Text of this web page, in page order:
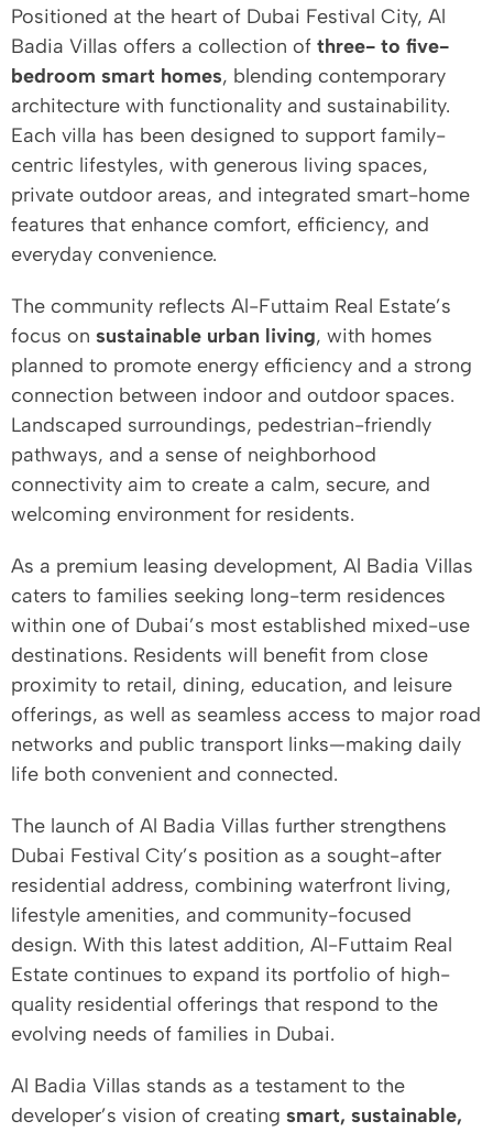
Positioned at the heart of Dubai Festival City, Al
Badia Villas offers a collection of three- to five-
bedroom smart homes, blending contemporary
architecture with functionality and sustainability.
Each villa has been designed to support family-
centric lifestyles, with generous living spaces,
private outdoor areas, and integrated smart-home
features that enhance comfort, efficiency, and
everyday convenience.
The community reflects Al-Futtaim Real Estate’s
focus on sustainable urban living, with homes
planned to promote energy efficiency and a strong
connection between indoor and outdoor spaces.
Landscaped surroundings, pedestrian-friendly
pathways, and a sense of neighborhood
connectivity aim to create a calm, secure, and
welcoming environment for residents.
As a premium leasing development, Al Badia Villas
caters to families seeking long-term residences
within one of Dubai’s most established mixed-use
destinations. Residents will benefit from close
proximity to retail, dining, education, and leisure
offerings, as well as seamless access to major road
networks and public transport links—making daily
life both convenient and connected.
The launch of Al Badia Villas further strengthens
Dubai Festival City’s position as a sought-after
residential address, combining waterfront living,
lifestyle amenities, and community-focused
design. With this latest addition, Al-Futtaim Real
Estate continues to expand its portfolio of high-
quality residential offerings that respond to the
evolving needs of families in Dubai.
Al Badia Villas stands as a testament to the
developer’s vision of creating smart, sustainable,